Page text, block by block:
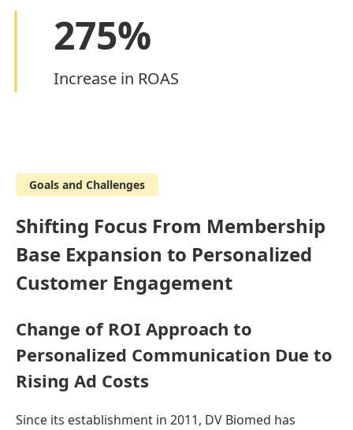
275%
Increase in ROAS
Goals and Challenges
Shifting Focus From Membership
Base Expansion to Personalized
Customer Engagement
Change of ROI Approach to
Personalized Communication Due to
Rising Ad Costs
Since its establishment in 2011, DV Biomed has